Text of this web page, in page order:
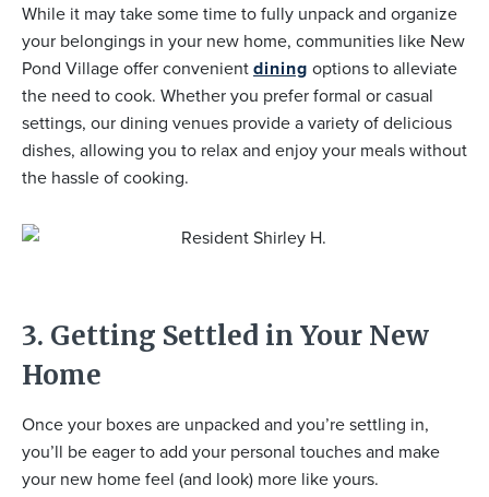
While it may take some time to fully unpack and organize
your belongings in your new home, communities like New
Pond Village offer convenientdining options to alleviate
the need to cook. Whether you prefer formal or casual
settings, our dining venues provide a variety of delicious
dishes, allowing you to relax and enjoy your meals without
the hassle of cooking.
3. Getting Settled in Your New
Home
Once your boxes are unpacked and you’re settling in,
you’ll be eager to add your personal touches and make
your new home feel (and look) more like yours.